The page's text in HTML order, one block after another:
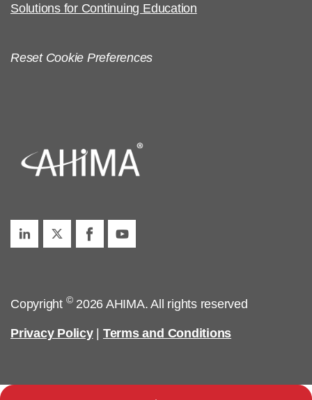
Solutions for Continuing Education
Reset Cookie Preferences
Copyright ©2026 AHIMA. All rights reserved
Privacy Policy| Terms and Conditions